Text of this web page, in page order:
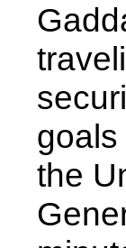
the